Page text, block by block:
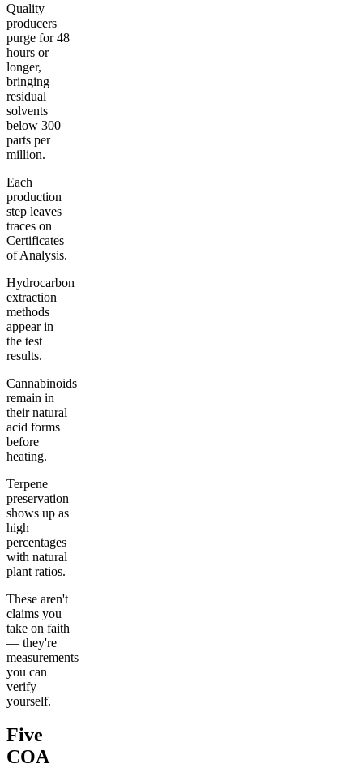
Quality
producers
purge for 48
hours or
longer,
bringing
residual
solvents
below 300
parts per
million.
Each
production
step leaves
traces on
Certificates
of Analysis.
Hydrocarbon
extraction
methods
appear in
the test
results.
Cannabinoids
remain in
their natural
acid forms
before
heating.
Terpene
preservation
shows up as
high
percentages
with natural
plant ratios.
These aren't
claims you
take on faith
— they're
measurements
you can
verify
yourself.
Five
COA